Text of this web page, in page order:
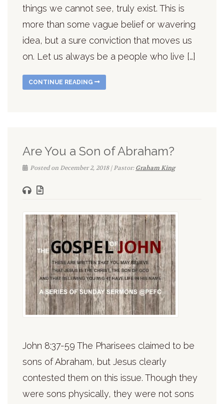
things we cannot see, truly exist. This is
more than some vague belief or wavering
idea, but a sure conviction that moves us
on. Let us always be a people who live […]
CONTINUE READING
Are You a Son of Abraham?
Posted on December 2, 2018 | Pastor:Graham King
John 8:37-59 The Pharisees claimed to be
sons of Abraham, but Jesus clearly
contested them on this issue. Though they
were sons physically, they were not sons